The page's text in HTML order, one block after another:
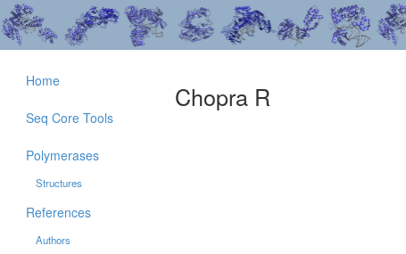
Chopra R
Home
Seq Core Tools
Polymerases
Structures
References
Authors